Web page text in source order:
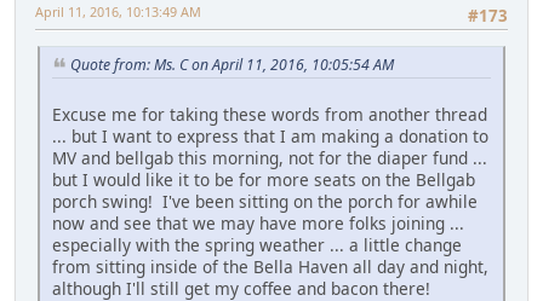
#173
April 11, 2016, 10:13:49 AM
Quote from: Ms. C on April 11, 2016, 10:05:54 AM
Excuse me for taking these words from another thread
... but I want to express that I am making a donation to
MV and bellgab this morning, not for the diaper fund ...
but I would like it to be for more seats on the Bellgab
porch swing! I've been sitting on the porch for awhile
now and see that we may have more folks joining ...
especially with the spring weather ... a little change
from sitting inside of the Bella Haven all day and night,
although I'll still get my coffee and bacon there!